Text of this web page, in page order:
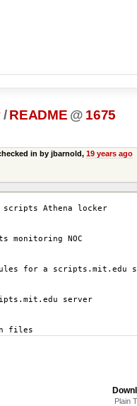
/ README @ 1675
in by jbarnold, 19 years ago
Athena locker
NOC
for a scripts.mit.edu
server
files
Plain